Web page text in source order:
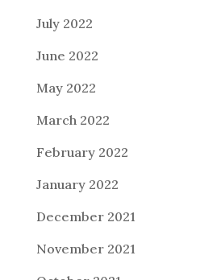
July 2022
June 2022
May 2022
March 2022
February 2022
January 2022
December 2021
November 2021